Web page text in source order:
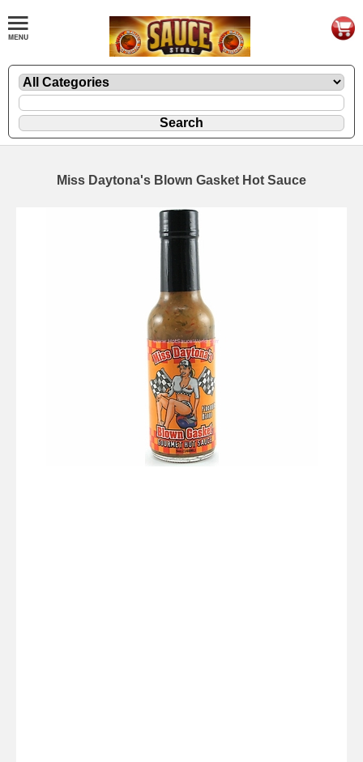
Miss Daytona's Blown Gasket Hot Sauce